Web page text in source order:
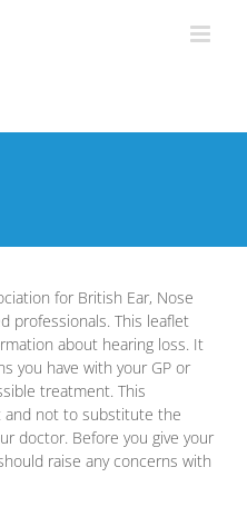
for British Ear, Nose
professionals. This leaflet
about hearing loss. It
you have with your GP or
treatment. This
and not to substitute the
doctor. Before you give your
raise any concerns with